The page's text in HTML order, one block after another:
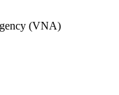
(VNA)